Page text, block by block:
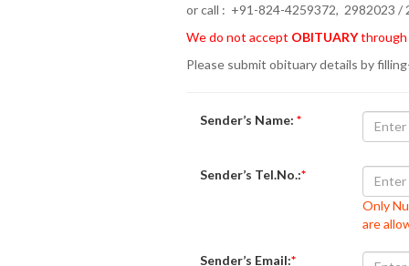
or call : +91-824-4259372, 2982023 /
We do not accept OBITUARYthrough
Please submit obituary details by
Sender’s Name: *
Sender’s Tel.No.:*
Only
are
Sender’s Email:*